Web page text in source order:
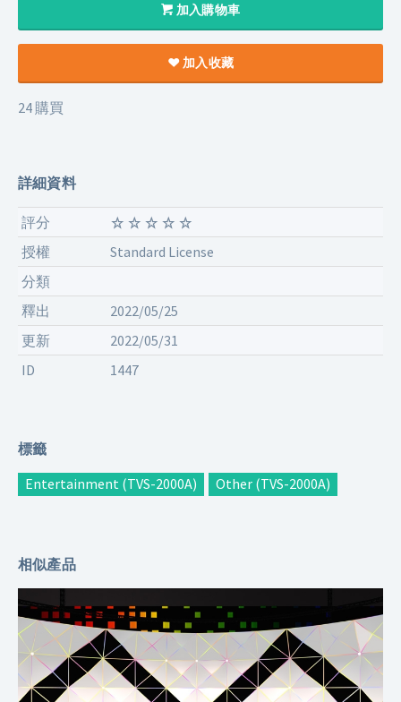
加入購物車
加入收藏
24 購買
詳細資料
評分
授權
Standard License
分類
釋出
2022/05/25
更新
2022/05/31
ID
1447
標籤
Entertainment (TVS-2000A) Other (TVS-2000A)
相似產品